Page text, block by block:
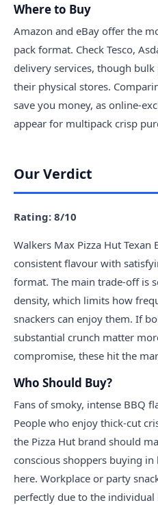
Where to Buy
Amazon and eBay offer the
pack format. Check Tesco,
delivery services, though
their physical stores.
save you money, as online-
appear for multipack crisp
Our Verdict
Rating: 8/10
Walkers Max Pizza Hut
consistent flavour with
format. The main trade-off is
density, which limits how
snackers can enjoy them. If
substantial crunch matter
compromise, these hit the
Who Should Buy?
Fans of smoky, intense BBQ
People who enjoy thick-cut
the Pizza Hut brand should
conscious shoppers buying
here. Workplace or party
perfectly due to the individual